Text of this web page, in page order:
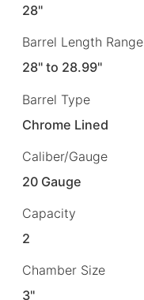
28"
Barrel Length Range
28" to 28.99"
Barrel Type
Chrome Lined
Caliber/Gauge
20 Gauge
Capacity
2
Chamber Size
3"